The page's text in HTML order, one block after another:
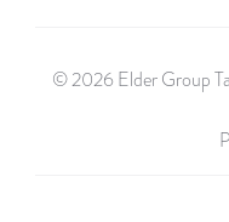
© 2026 Elder Group